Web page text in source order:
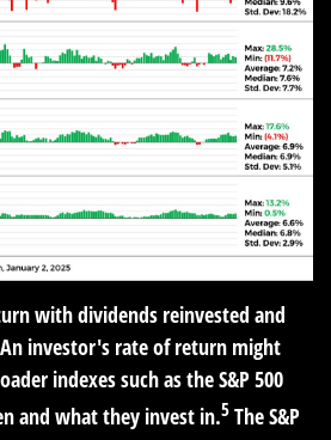
with dividends reinvested and
investor's rate of return might
indexes such as the S&P 500
and what they invest in.5 The S&P